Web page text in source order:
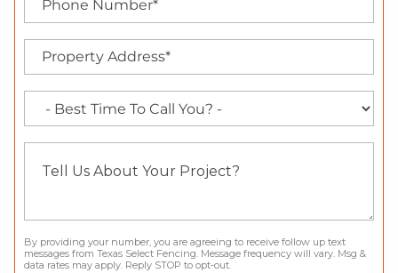
By providing your number, you are agreeing to receive follow up text
messages from Texas Select Fencing. Message frequency will vary. Msg &
data rates may apply. Reply STOP to opt-out.